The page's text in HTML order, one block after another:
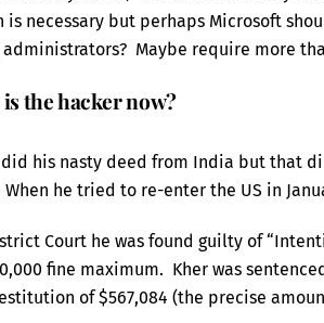
is necessary but perhaps Microsoft
administrators? Maybe require more
the hacker now?
did his nasty deed from India but that
When he tried to re-enter the US in
Court he was found guilty of
fine maximum. Kher was
of $567,084 (the precise